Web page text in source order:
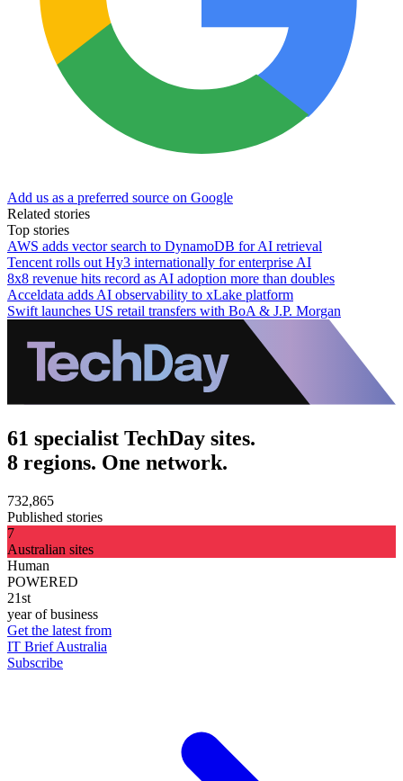
Add us as a preferred source on Google
Related stories
Top stories
AWS adds vector search to DynamoDB for AI retrieval
Tencent rolls out Hy3 internationally for enterprise AI
8x8 revenue hits record as AI adoption more than doubles
Acceldata adds AI observability to xLake platform
Swift launches US retail transfers with BoA & J.P. Morgan
61 specialist TechDay sites.
8 regions. One network.
732,865
Published stories
7
Australian sites
Human
POWERED
21st
year of business
Get the latest from
IT Brief Australia
Subscribe